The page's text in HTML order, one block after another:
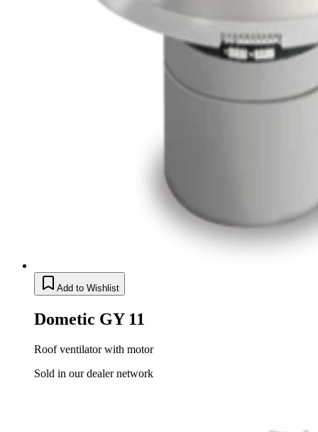
Add to Wishlist
Dometic GY 11
Roof ventilator with motor
Sold in our dealer network